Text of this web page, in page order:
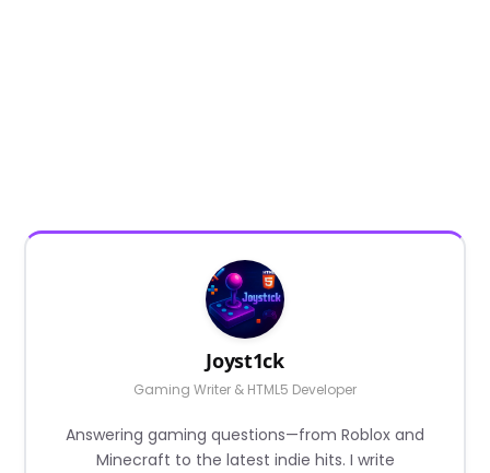
Joyst1ck
Gaming Writer & HTML5 Developer
Answering gaming questions—from Roblox and
Minecraft to the latest indie hits. I write